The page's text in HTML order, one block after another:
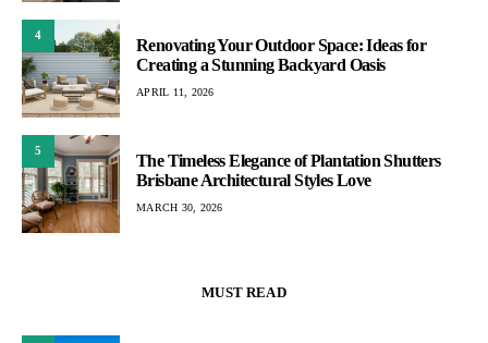
4
Renovating Your Outdoor Space: Ideas for
Creating a Stunning Backyard Oasis
APRIL 11, 2026
5
The Timeless Elegance of Plantation Shutters
Brisbane Architectural Styles Love
MARCH 30, 2026
MUST READ